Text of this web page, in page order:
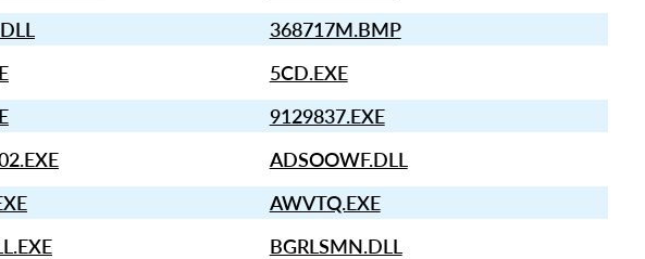
368717M.BMP
5CD.EXE
9129837.EXE
ADSOOWF.DLL
AWVTQ.EXE
BGRLSMN.DLL